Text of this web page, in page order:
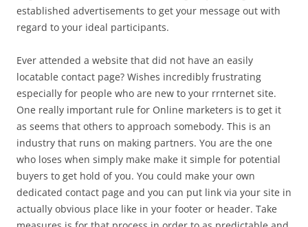
established advertisements to get your message out with
regard to your ideal participants.
Ever attended a website that did not have an easily
locatable contact page? Wishes incredibly frustrating
especially for people who are new to your rrnternet site.
One really important rule for Online marketers is to get it
as seems that others to approach somebody. This is an
industry that runs on making partners. You are the one
who loses when simply make make it simple for potential
buyers to get hold of you. You could make your own
dedicated contact page and you can put link via your site in
actually obvious place like in your footer or header. Take